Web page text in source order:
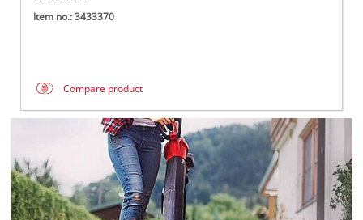
Item no.: 3433370
Compare product